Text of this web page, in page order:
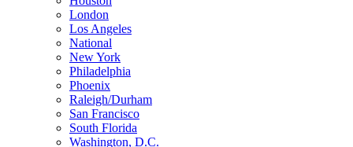
London
Los Angeles
National
New York
Philadelphia
Phoenix
Raleigh/Durham
San Francisco
South Florida
Washington, D.C.